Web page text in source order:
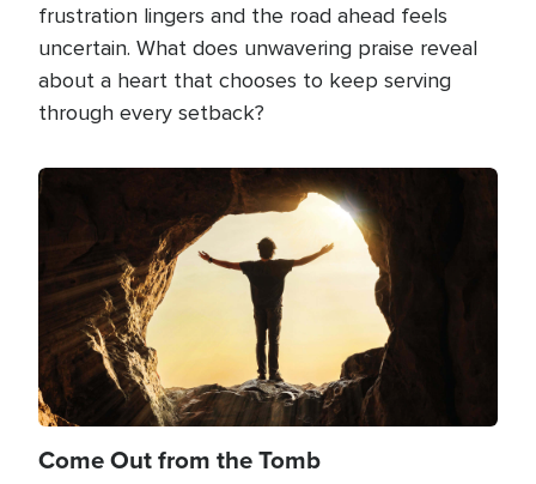
frustration lingers and the road ahead feels
uncertain. What does unwavering praise reveal
about a heart that chooses to keep serving
through every setback?
Image
Come Out from the Tomb